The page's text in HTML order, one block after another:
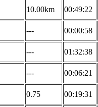
10.00km 00:49:22
--- 00:00:58
--- 01:32:38
--- 00:06:21
0.75 00:19:31